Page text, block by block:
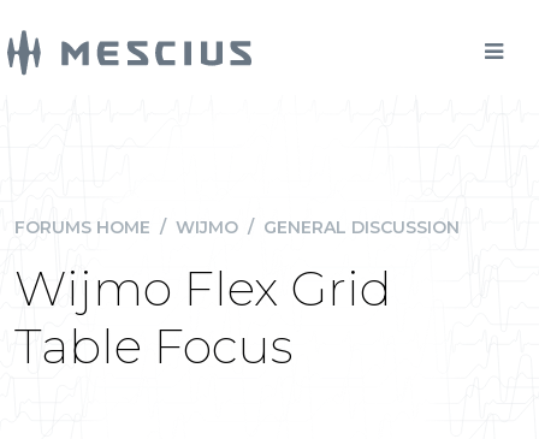
FORUMS HOME / WIJMO / GENERAL DISCUSSION
Wijmo Flex Grid
Table Focus